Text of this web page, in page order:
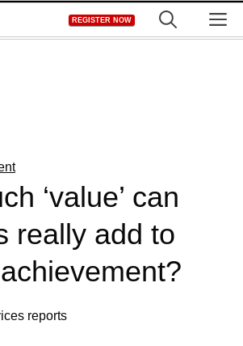
REGISTER NOW
‘value’ can
really add to
reports